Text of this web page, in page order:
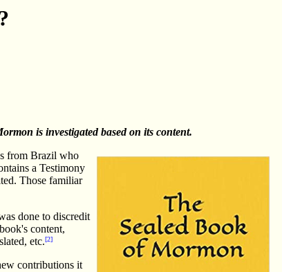
is investigated based on its content.
from Brazil who
a Testimony
Those familiar
done to discredit
content,
etc.[2]
contributions it